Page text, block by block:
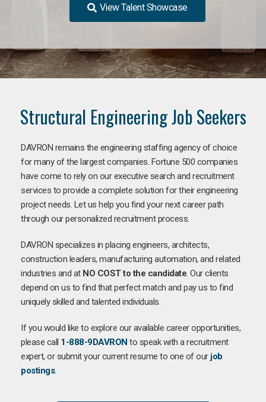
View Talent Showcase
Structural Engineering Job Seekers
DAVRON remains the engineering staffing agency of choice
for many of the largest companies. Fortune 500 companies
have come to rely on our executive search and recruitment
services to provide a complete solution for their engineering
project needs. Let us help you find your next career path
through our personalized recruitment process.
DAVRON specializes in placing engineers, architects,
construction leaders, manufacturing automation, and related
industries and at NO COST to the candidate. Our clients
depend on us to find that perfect match and pay us to find
uniquely skilled and talented individuals.
If you would like to explore our available career opportunities,
please call 1-888-9DAVRON to speak with a recruitment
expert, or submit your current resume to one of our job
postings.